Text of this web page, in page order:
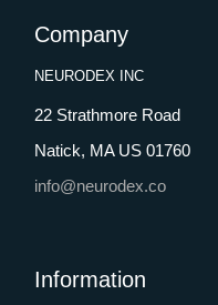
Company
NEURODEX INC
22 Strathmore Road
Natick, MA US 01760
info@neurodex.co
Information